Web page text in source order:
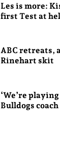
Les is more:
first Test at
ABC retreats,
Rinehart skit
‘We’re
Bulldogs coach